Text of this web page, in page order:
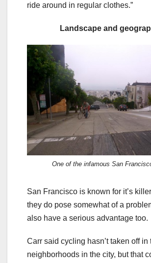
ride around in regular clothes.”
Landscape and
One of the infamous San
San Francisco is known for it’s
they do pose somewhat of a
also have a serious advantage too.
Carr said cycling hasn’t taken off
neighborhoods in the city, but that